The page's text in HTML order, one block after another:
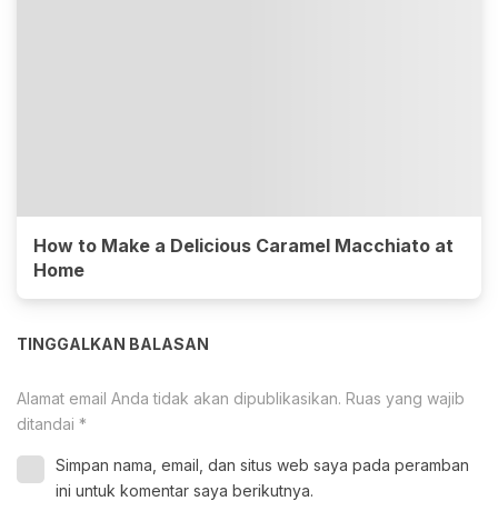
How to Make a Delicious Caramel Macchiato at
Home
TINGGALKAN BALASAN
Alamat email Anda tidak akan dipublikasikan. Ruas yang wajib
ditandai *
Simpan nama, email, dan situs web saya pada peramban
ini untuk komentar saya berikutnya.